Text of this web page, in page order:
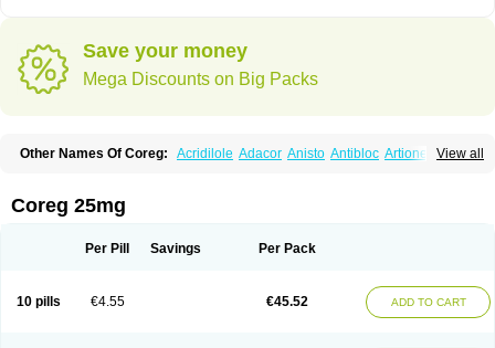
Save your money
Mega Discounts on Big Packs
View all
Other Names Of Coreg: Acridilole Adacor Anisto Antibloc Artione
Artist
Cardigard Cardilol
Carved
Carvedexxon
Carvexal Carvid Carvida Carvidil Carvidol
Cortop
Corubin Coryol Curcix Dilapress Dilasig
Dilbloc
Dilol Dimetil Divelol Dualten Duobloc Durol
Coreg 25mg
Per Pill Savings Per Pack
10 pills €4.55 €45.52 ADD TO CART